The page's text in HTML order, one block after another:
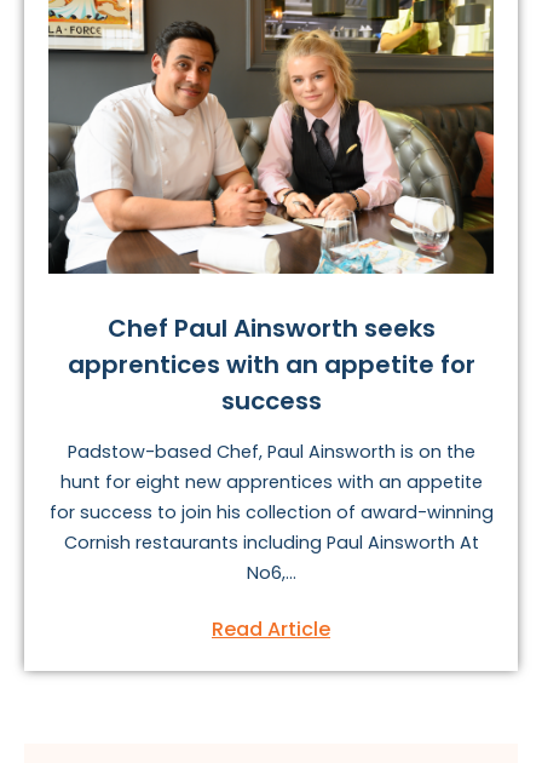
Chef Paul Ainsworth seeks
apprentices with an appetite for
success
Padstow-based Chef, Paul Ainsworth is on the
hunt for eight new apprentices with an appetite
for success to join his collection of award-winning
Cornish restaurants including Paul Ainsworth At
No6,...
Read Article